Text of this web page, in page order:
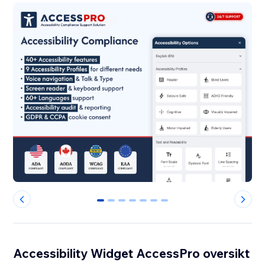
0 1 2 3 4 5 6
Accessibility Widget AccessPro oversikt